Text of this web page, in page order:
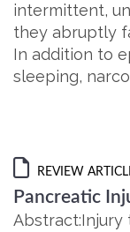
intermittent,
they abruptly
In addition to
sleeping,
REVIEW
Pancreatic
Abstract:Injury